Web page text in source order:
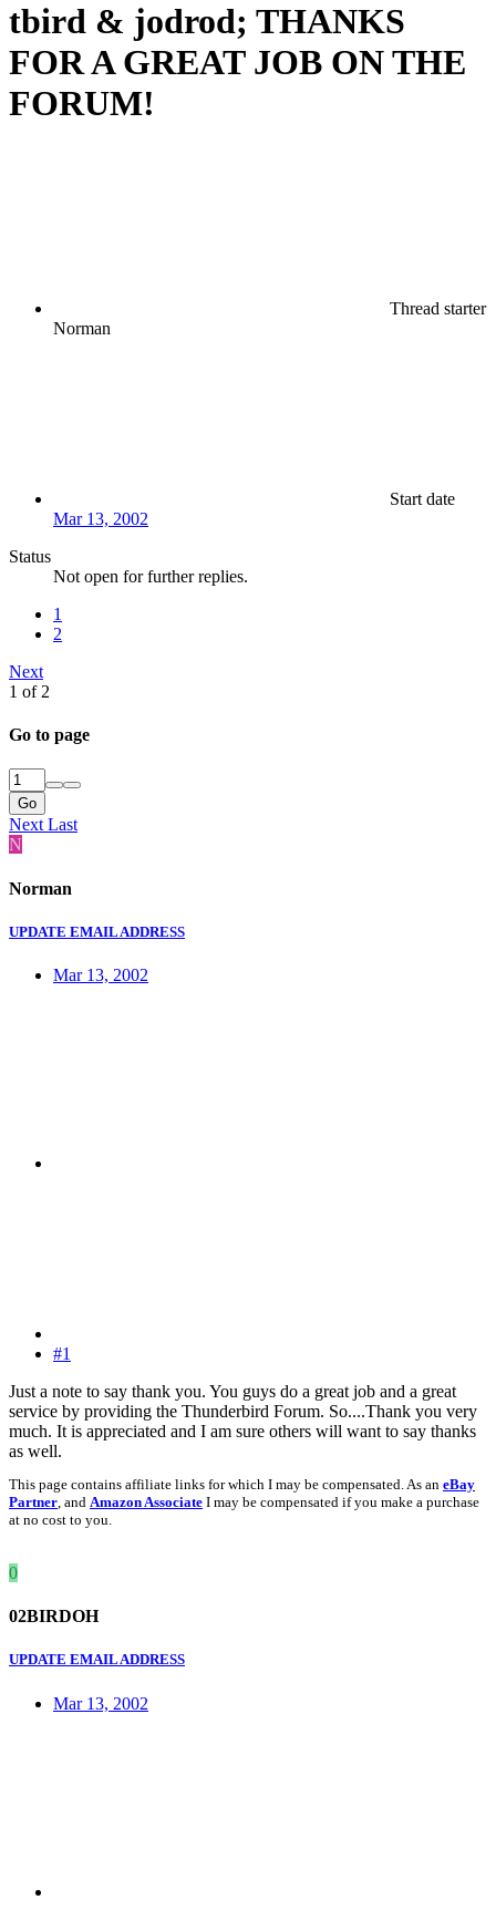
tbird & jodrod; THANKS
FOR A GREAT JOB ON THE
FORUM!
Thread starter
Norman
Start date
Mar 13, 2002
Status
Not open for further replies.
1
2
Next
1 of 2
Go to page
Go
NextLast
N
Norman
UPDATE EMAIL ADDRESS
Mar 13, 2002
#1
Just a note to say thank you. You guys do a great job and a great
service by providing the Thunderbird Forum. So....Thank you very
much. It is appreciated and I am sure others will want to say thanks
as well.
This page contains affiliate links for which I may be compensated. As an eBay
Partner, and Amazon Associate I may be compensated if you make a purchase
at no cost to you.
0
02BIRDOH
UPDATE EMAIL ADDRESS
Mar 13, 2002